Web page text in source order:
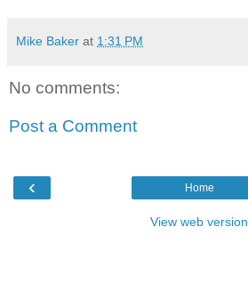
Mike Baker at 1:31 PM
No comments:
Post a Comment
‹ Home
View web version